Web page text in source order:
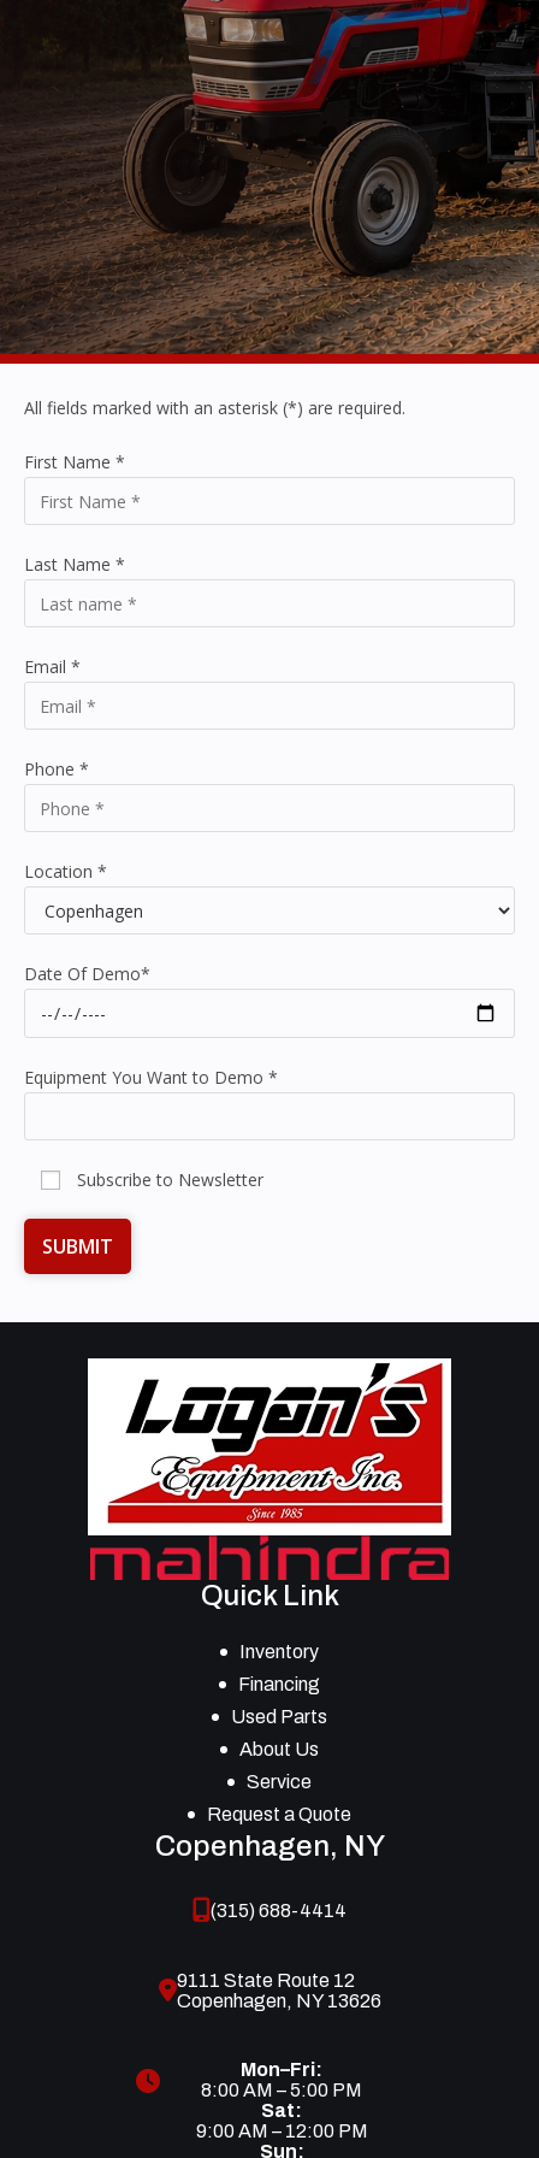
All fields marked with an asterisk (*) are required.
First Name *
Last Name *
Email *
Phone *
Location *
Date Of Demo*
Equipment You Want to Demo *
Subscribe to Newsletter
Quick Link
Inventory
Financing
Used Parts
About Us
Service
Request a Quote
Copenhagen, NY
(315) 688-4414
9111 State Route 12
Copenhagen, NY 13626
Mon–Fri:
8:00 AM – 5:00 PM
Sat:
9:00 AM – 12:00 PM
Sun: